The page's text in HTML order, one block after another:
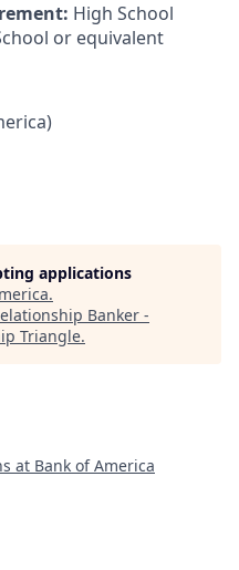
High School
or equivalent
applications
.
Banker -
Triangle.
at Bank of America